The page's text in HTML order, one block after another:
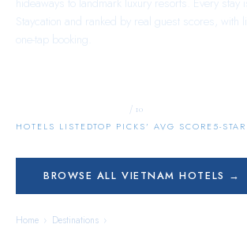
Staycation and ranked by real guest scores, with
one-tap booking.
HOTELS LISTED
/ 10
TOP PICKS’ AVG SCORE5-
BROWSE ALLVIETNAM HOTELS →
Home › Destinations ›